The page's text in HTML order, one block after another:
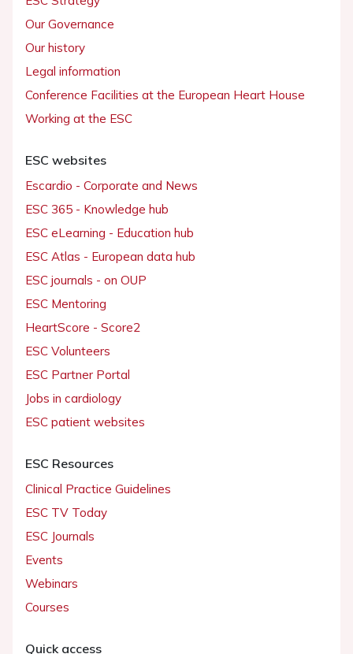
Our Governance
Our history
Legal information
Conference Facilities at the European Heart House
Working at the ESC
ESC websites
Escardio - Corporate and News
ESC 365 - Knowledge hub
ESC eLearning - Education hub
ESC Atlas - European data hub
ESC journals - on OUP
ESC Mentoring
HeartScore - Score2
ESC Volunteers
ESC Partner Portal
Jobs in cardiology
ESC patient websites
ESC Resources
Clinical Practice Guidelines
ESC TV Today
ESC Journals
Events
Webinars
Courses
Quick access